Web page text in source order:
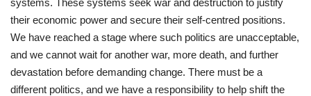
their economic power and secure their self-centred positions.
We have reached a stage where such politics are unacceptable,
and we cannot wait for another war, more death, and further
devastation before demanding change. There must be a
different politics, and we have a responsibility to help shift the